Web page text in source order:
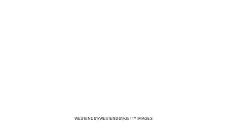
WESTEND61/WESTEND61/GETTY IMAGES